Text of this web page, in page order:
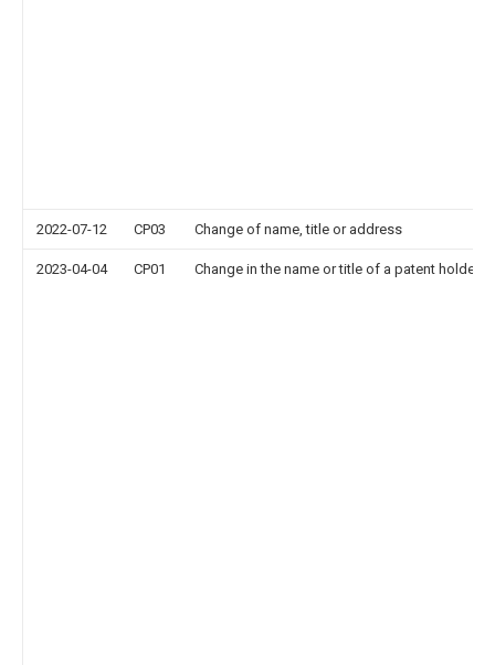
2022-07-12 CP03 Change of name, title or address
2023-04-04 CP01 Change in the name or title of a patent holder